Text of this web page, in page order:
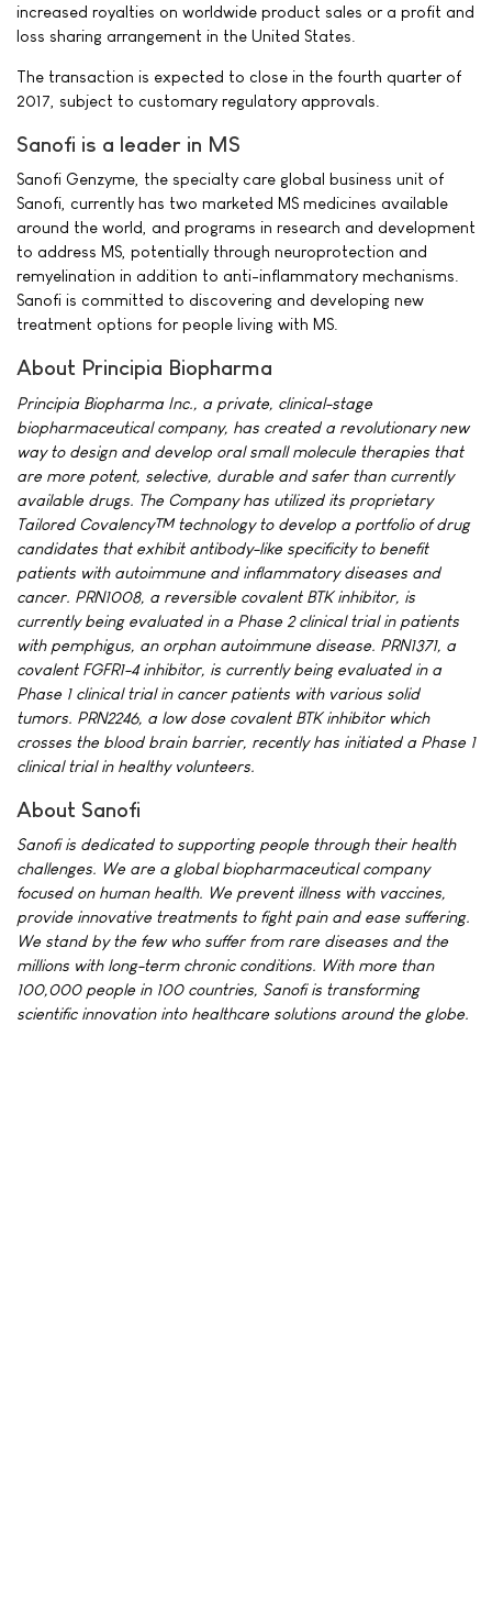
increased royalties on worldwide product sales or a profit and
loss sharing arrangement in the United States.
The transaction is expected to close in the fourth quarter of
2017, subject to customary regulatory approvals.
Sanofi is a leader in MS
Sanofi Genzyme, the specialty care global business unit of
Sanofi, currently has two marketed MS medicines available
around the world, and programs in research and development
to address MS, potentially through neuroprotection and
remyelination in addition to anti-inflammatory mechanisms.
Sanofi is committed to discovering and developing new
treatment options for people living with MS.
About Principia Biopharma
Principia Biopharma Inc., a private, clinical-stage
biopharmaceutical company, has created a revolutionary new
way to design and develop oral small molecule therapies that
are more potent, selective, durable and safer than currently
available drugs. The Company has utilized its proprietary
Tailored Covalency™ technology to develop a portfolio of drug
candidates that exhibit antibody-like specificity to benefit
patients with autoimmune and inflammatory diseases and
cancer. PRN1008, a reversible covalent BTK inhibitor, is
currently being evaluated in a Phase 2 clinical trial in patients
with pemphigus, an orphan autoimmune disease. PRN1371, a
covalent FGFR1-4 inhibitor, is currently being evaluated in a
Phase 1 clinical trial in cancer patients with various solid
tumors. PRN2246, a low dose covalent BTK inhibitor which
crosses the blood brain barrier, recently has initiated a Phase 1
clinical trial in healthy volunteers.
About Sanofi
Sanofi is dedicated to supporting people through their health
challenges. We are a global biopharmaceutical company
focused on human health. We prevent illness with vaccines,
provide innovative treatments to fight pain and ease suffering.
We stand by the few who suffer from rare diseases and the
millions with long-term chronic conditions. With more than
100,000 people in 100 countries, Sanofi is transforming
scientific innovation into healthcare solutions around the globe.